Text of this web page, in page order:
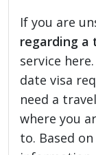
If you are
regarding a
service
date visa
need a
where you
to. Based